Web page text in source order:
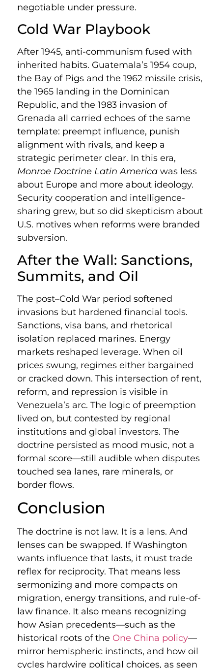
negotiable under pressure.
Cold War Playbook
After 1945, anti-communism fused with
inherited habits. Guatemala’s 1954 coup,
the Bay of Pigs and the 1962 missile crisis,
the 1965 landing in the Dominican
Republic, and the 1983 invasion of
Grenada all carried echoes of the same
template: preempt influence, punish
alignment with rivals, and keep a
strategic perimeter clear. In this era,
Monroe Doctrine Latin America was less
about Europe and more about ideology.
Security cooperation and intelligence-
sharing grew, but so did skepticism about
U.S. motives when reforms were branded
subversion.
After the Wall: Sanctions,
Summits, and Oil
The post–Cold War period softened
invasions but hardened financial tools.
Sanctions, visa bans, and rhetorical
isolation replaced marines. Energy
markets reshaped leverage. When oil
prices swung, regimes either bargained
or cracked down. This intersection of rent,
reform, and repression is visible in
Venezuela’s arc. The logic of preemption
lived on, but contested by regional
institutions and global investors. The
doctrine persisted as mood music, not a
formal score—still audible when disputes
touched sea lanes, rare minerals, or
border flows.
Conclusion
The doctrine is not law. It is a lens. And
lenses can be swapped. If Washington
wants influence that lasts, it must trade
reflex for reciprocity. That means less
sermonizing and more compacts on
migration, energy transitions, and rule-of-
law finance. It also means recognizing
how Asian precedents—such as the
historical roots of the One China policy—
mirror hemispheric instincts, and how oil
cycles hardwire political choices, as seen